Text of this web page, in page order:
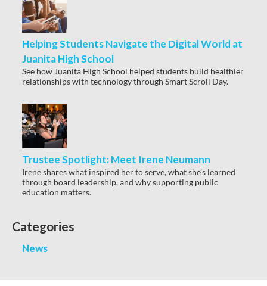
Helping Students Navigate the Digital World at
Juanita High School
See how Juanita High School helped students build healthier
relationships with technology through Smart Scroll Day.
Trustee Spotlight: Meet Irene Neumann
Irene shares what inspired her to serve, what she’s learned
through board leadership, and why supporting public
education matters.
Categories
News